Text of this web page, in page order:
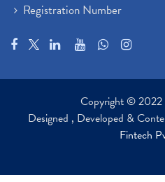
Registration Number
Copyright © 2022
Designed , Developed &
Fintech